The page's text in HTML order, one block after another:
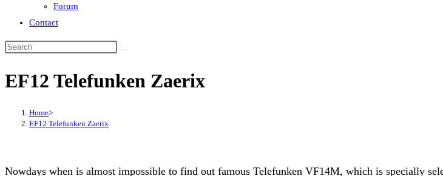
Forum
Contact
EF12 Telefunken Zaerix
Home>
EF12 Telefunken Zaerix
Nowdays when is almost impossible to find out famous Telefunken VF14M, which is specially